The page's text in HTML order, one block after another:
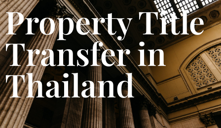
Property Title
Transfer in
Thailand